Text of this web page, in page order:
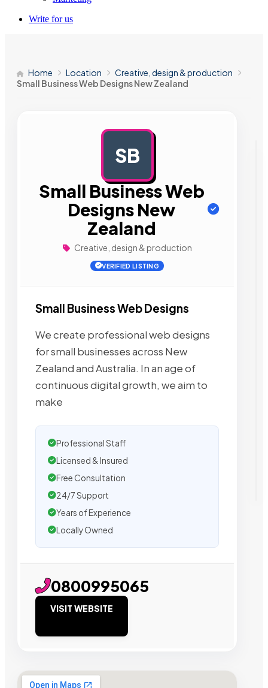
Write for us
Home Location
Creative, design & production
Small Business Web Designs New Zealand
SB
Small Business Web
Designs New
Zealand
Creative, design & production
VERIFIED LISTING
Small Business Web Designs
We create professional web designs
for small businesses across New
Zealand and Australia. In an age of
continuous digital growth, we aim to
make
Professional Staff
Licensed & Insured
Free Consultation
24/7 Support
Years of Experience
Locally Owned
0800995065
VISIT WEBSITE